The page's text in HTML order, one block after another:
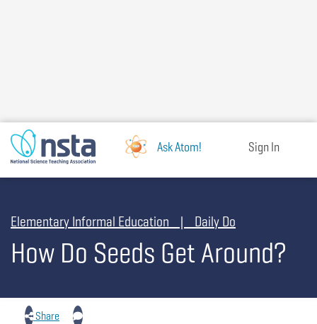
Ask Atom! Sign In
Elementary Informal Education | Daily Do
How Do Seeds Get Around?
Share